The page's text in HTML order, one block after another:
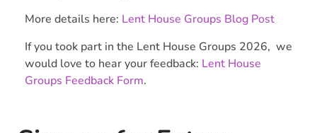
More details here: Lent House Groups Blog Post
If you took part in the Lent House Groups 2026, we
would love to hear your feedback: Lent House
Groups Feedback Form.